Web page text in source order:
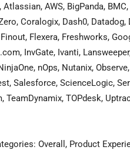
AWS, BigPanda,
Coralogix, Dash0, Datadog,
Flexera, Freshworks,
InvGate, Ivanti,
nOps, Nutanix,
Salesforce, ScienceLogic,
TOPdesk,
Overall, Product